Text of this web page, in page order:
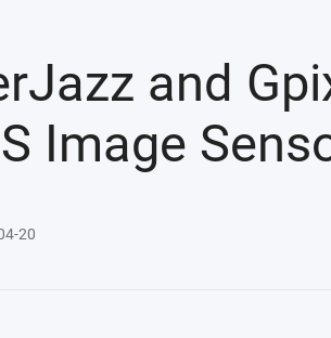
and
Image
20